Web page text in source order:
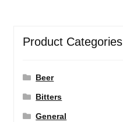
Product Categories
Beer
Bitters
General